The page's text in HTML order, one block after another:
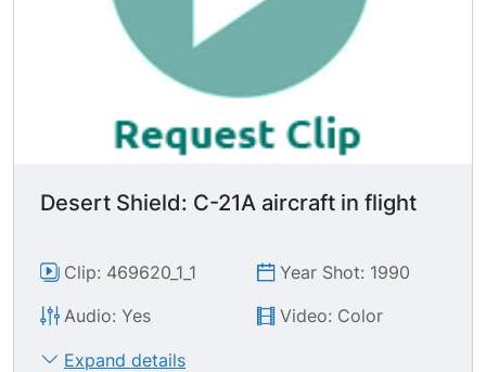
Desert Shield: C-21A aircraft in flight
Clip: 469620_1_1
Year Shot: 1990
Audio: Yes
Video: Color
Expand details